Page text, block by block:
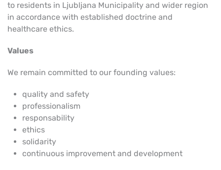
to residents in Ljubljana Municipality and wider region
in accordance with established doctrine and
healthcare ethics.
Values
We remain committed to our founding values:
quality and safety
professionalism
responsability
ethics
solidarity
continuous improvement and development